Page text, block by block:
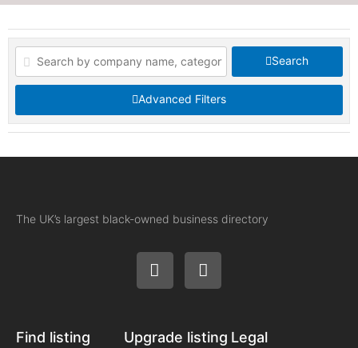
Search
Advanced Filters
The UK’s largest black-owned business directory
Find listing Upgrade listing Legal